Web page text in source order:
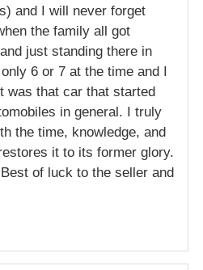
and I will never forget
the family all got
just standing there in
6 or 7 at the time and I
was that car that started
in general. I truly
the time, knowledge, and
it to its former glory.
of luck to the seller and